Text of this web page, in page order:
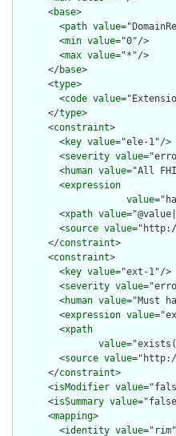
      <
base>
        <
path value
        <
min value="0"/>
        <
max value="*"/>
      </
base>
      <
type>
        <
code value
      </
type>
      <
constraint>
        <
key value="ele-1"/>
        <
severity value
        <
human value="All
        <
expression
value
        <
xpath value
        <
source value
      </
constraint>
      <
constraint>
        <
key value="ext-1"/>
        <
severity value
        <
human value="Must
        <
expression value
        <
xpath
value
        <
source value
      </
constraint>
      <
isModifier value
      <
isSummary value
      <
mapping>
        <
identity value